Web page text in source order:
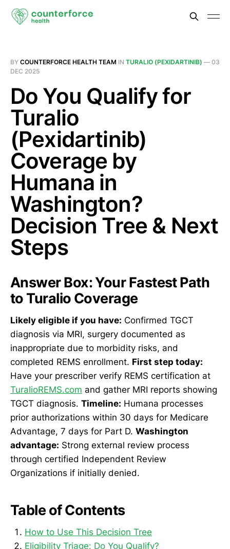
BY COUNTERFORCE HEALTH TEAM IN TURALIO (PEXIDARTINIB) — 03
DEC 2025
Do You Qualify for
Turalio
(Pexidartinib)
Coverage by
Humana in
Washington?
Decision Tree & Next
Steps
Answer Box: Your Fastest Path
to Turalio Coverage
Likely eligible if you have: Confirmed TGCT
diagnosis via MRI, surgery documented as
inappropriate due to morbidity risks, and
completed REMS enrollment. First step today:
Have your prescriber verify REMS certification at
TuralioREMS.com and gather MRI reports showing
TGCT diagnosis. Timeline: Humana processes
prior authorizations within 30 days for Medicare
Advantage, 7 days for Part D. Washington
advantage: Strong external review process
through certified Independent Review
Organizations if initially denied.
Table of Contents
How to Use This Decision Tree
Eligibility Triage: Do You Qualify?